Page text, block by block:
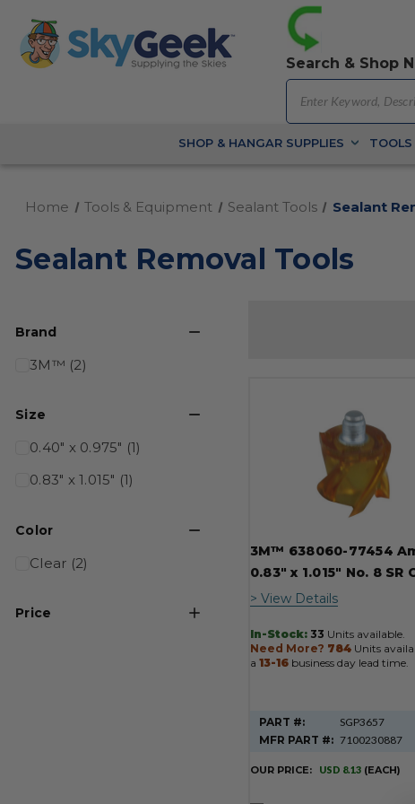
Search & Shop
SHOP & HANGAR SUPPLIES TOOLS
Home Tools & Equipment Sealant Tools Sealant
Sealant Removal Tools
Brand
3M™ (2)
Size
0.40" x 0.975" (1)
0.83" x 1.015" (1)
Color
Clear (2)
Price
Product
Results
3M™ 638060-77454
0.83" x 1.015" No. 8 SR
> View Details
In-Stock: 33 Units available.
Need More? 784Units
a 13-16business day lead time.
PART #:
SGP3657
MFR PART #: 7100230887
OUR PRICE: USD 8.13 (EACH)